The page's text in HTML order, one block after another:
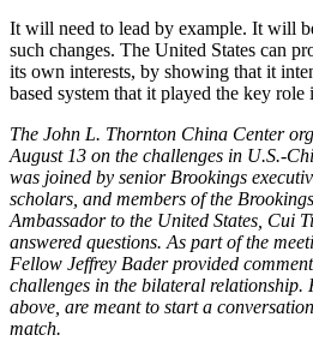
It will need to lead by example. It will
such changes. The United States can
its own interests, by showing that it
based system that it played the key role
The John L. Thornton China Center
August 13 on the challenges in U.S.-
was joined by senior Brookings
scholars, and members of the
Ambassador to the United States, Cui
answered questions. As part of the
Fellow Jeffrey Bader provided
challenges in the bilateral relationship.
above, are meant to start a
match.